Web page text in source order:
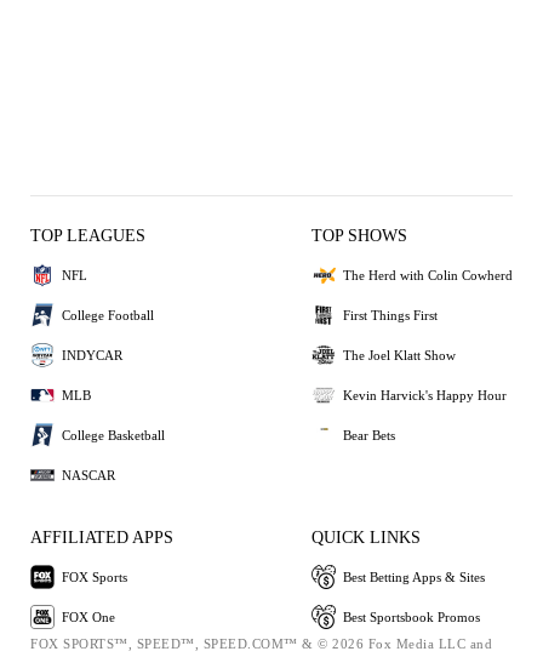
TOP LEAGUES
NFL
College Football
INDYCAR
MLB
College Basketball
NASCAR
TOP SHOWS
The Herd with Colin Cowherd
First Things First
The Joel Klatt Show
Kevin Harvick's Happy Hour
Bear Bets
AFFILIATED APPS
FOX Sports
FOX One
QUICK LINKS
Best Betting Apps & Sites
Best Sportsbook Promos
FOX SPORTS™, SPEED™, SPEED.COM™ & © 2026 Fox Media LLC and